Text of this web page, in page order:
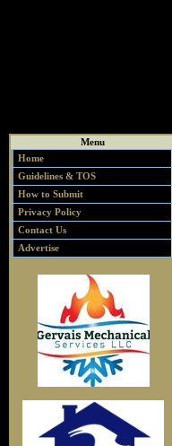
Menu
Home
Guidelines & TOS
How to Submit
Privacy Policy
Contact Us
Advertise